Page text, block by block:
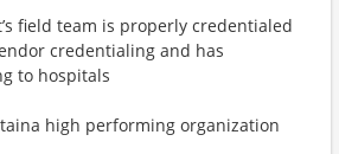
field team is properly credentialed
credentialing and has
to hospitals
high performing organization